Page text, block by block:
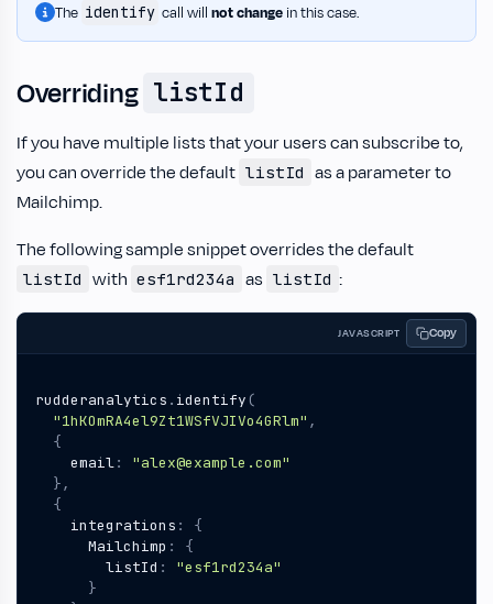
The identify call will not change in this case.
Overriding listId
If you have multiple lists that your users can subscribe to,
you can override the default listId as a parameter to
Mailchimp.
The following sample snippet overrides the default
listId with esf1rd234a as listId :
JAVASCRIPT Copy
rudderanalytics . identify (
"1hKOmRA4el9Zt1WSfVJIVo4GRlm" ,
{
email:
"alex@example.com"
},
{
integrations :
{
Mailchimp :
{
listId :
"esf1rd234a"
}